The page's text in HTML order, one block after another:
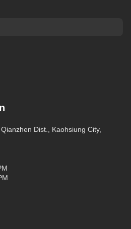
Dist., Kaohsiung City,